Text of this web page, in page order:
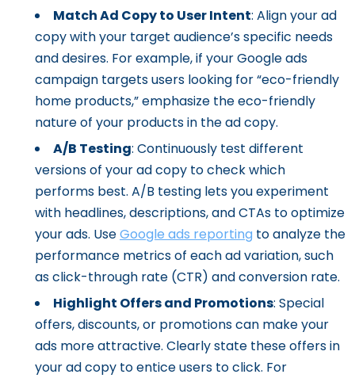
Match Ad Copy to User Intent: Align your ad
copy with your target audience’s specific needs
and desires. For example, if your Google ads
campaign targets users looking for “eco-friendly
home products,” emphasize the eco-friendly
nature of your products in the ad copy.
A/B Testing: Continuously test different
versions of your ad copy to check which
performs best. A/B testing lets you experiment
with headlines, descriptions, and CTAs to optimize
your ads. UseGoogle ads reporting to analyze the
performance metrics of each ad variation, such
as click-through rate (CTR) and conversion rate.
Highlight Offers and Promotions: Special
offers, discounts, or promotions can make your
ads more attractive. Clearly state these offers in
your ad copy to entice users to click. For